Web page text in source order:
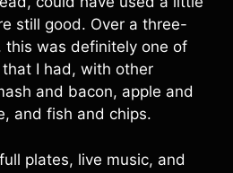
still good. Over a three-
this was definitely one of
I had, with other
and bacon, apple and
and fish and chips.
plates, live music, and